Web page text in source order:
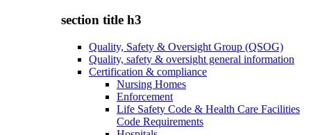
section title h3
Quality, Safety & Oversight Group (QSOG)
Quality, safety & oversight general information
Certification & compliance
Nursing Homes
Enforcement
Life Safety Code & Health Care Facilities
Code Requirements